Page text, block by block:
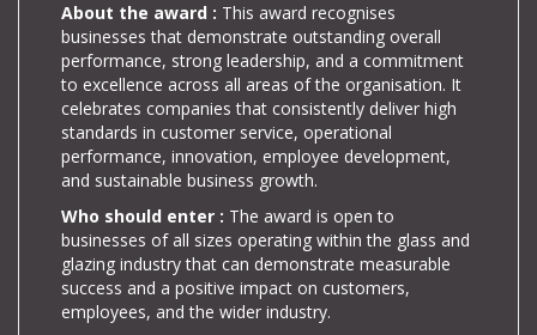
About the award : This award recognises
businesses that demonstrate outstanding overall
performance, strong leadership, and a commitment
to excellence across all areas of the organisation. It
celebrates companies that consistently deliver high
standards in customer service, operational
performance, innovation, employee development,
and sustainable business growth.
Who should enter : The award is open to
businesses of all sizes operating within the glass and
glazing industry that can demonstrate measurable
success and a positive impact on customers,
employees, and the wider industry.